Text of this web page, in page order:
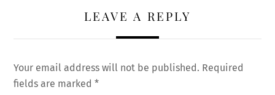
LEAVE A REPLY
Your email address will not be published. Required
fields are marked*